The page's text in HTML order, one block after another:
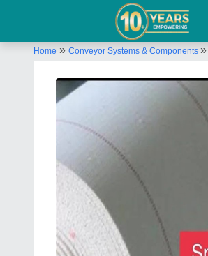
Home » Conveyor Systems & Components »